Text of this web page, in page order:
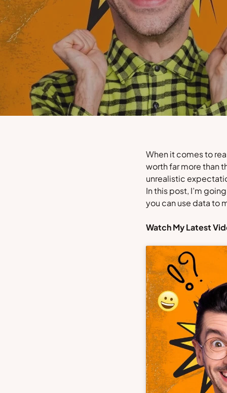
When it comes to
worth far more than
unrealistic
In this post, I’m
you can use data to
Watch My Latest